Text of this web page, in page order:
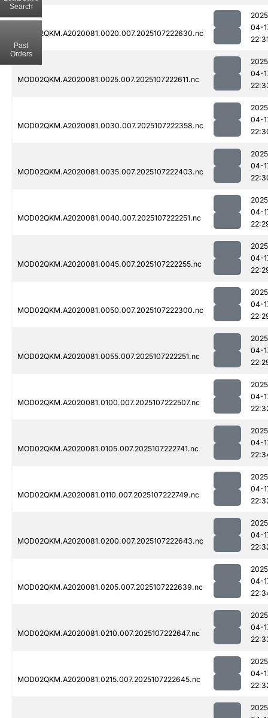
MOD02QKM.A2020081.0020.007.2025107222630.nc
04-
MOD02QKM.A2020081.0025.007.2025107222611.nc
04-
MOD02QKM.A2020081.0030.007.2025107222358.nc
04-
MOD02QKM.A2020081.0035.007.2025107222403.nc
04-
MOD02QKM.A2020081.0040.007.2025107222251.nc
04-
MOD02QKM.A2020081.0045.007.2025107222255.nc
04-
MOD02QKM.A2020081.0050.007.2025107222300.nc
04-
MOD02QKM.A2020081.0055.007.2025107222251.nc
04-
MOD02QKM.A2020081.0100.007.2025107222507.nc
04-
MOD02QKM.A2020081.0105.007.2025107222741.nc
04-
MOD02QKM.A2020081.0110.007.2025107222749.nc
04-
MOD02QKM.A2020081.0200.007.2025107222643.nc
04-
MOD02QKM.A2020081.0205.007.2025107222639.nc
04-
MOD02QKM.A2020081.0210.007.2025107222647.nc
04-
MOD02QKM.A2020081.0215.007.2025107222645.nc
04-
Search
Past
Orders